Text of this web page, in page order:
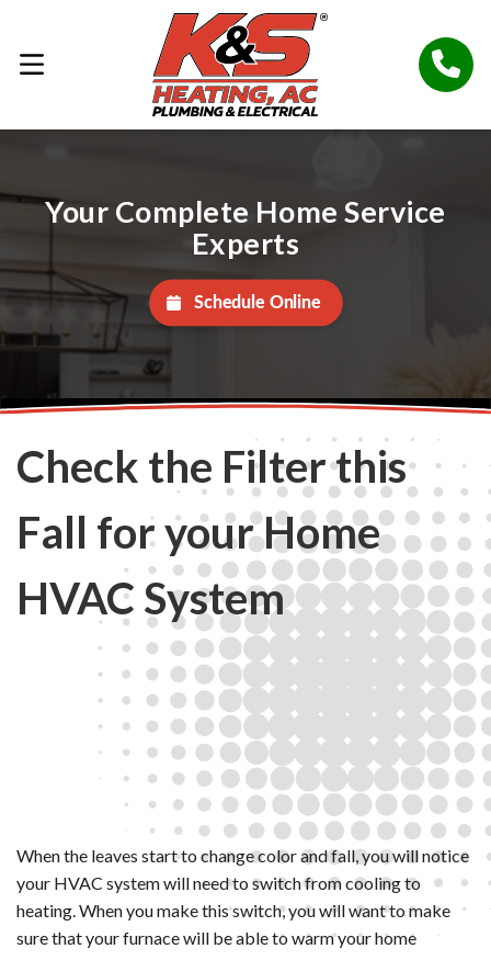
Your Complete Home Service
Experts
Schedule Online
Check the Filter this
Fall for your Home
HVAC System
When the leaves start to change color and fall, you will notice
your HVAC system will need to switch from cooling to
heating. When you make this switch, you will want to make
sure that your furnace will be able to warm your home